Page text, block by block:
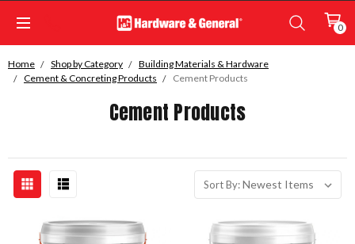
0
Home Shop by Category
Building Materials & Hardware
Cement & Concreting Products
Cement Products
Cement Products
Sort By: